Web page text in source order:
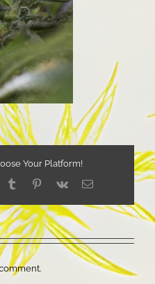
Your Platform!
TumblrPinterest
Vk Email